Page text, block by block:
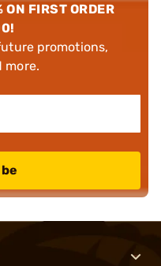
ON FIRST ORDER
promotions,
more.